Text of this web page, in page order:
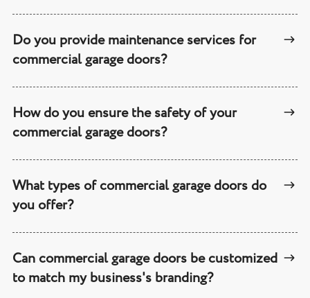
Do you provide maintenance services for
commercial garage doors?
How do you ensure the safety of your
commercial garage doors?
What types of commercial garage doors do
you offer?
Can commercial garage doors be customized
to match my business's branding?